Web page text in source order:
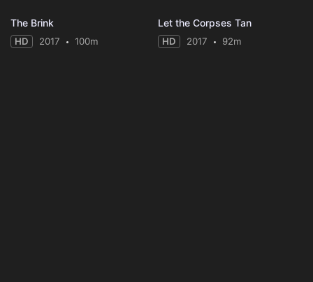
The Brink
HD 2017 100m
Let the Corpses Tan
HD 2017 92m